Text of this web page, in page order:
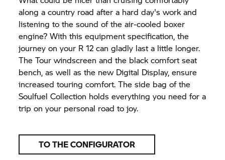
along a country road after a hard day's work and
listening to the sound of the air-cooled boxer
engine? With this equipment specification, the
journey on your R 12 can gladly last a little longer.
The Tour windscreen and the black comfort seat
bench, as well as the new Digital Display, ensure
increased touring comfort. The side bag of the
Soulfuel Collection holds everything you need for a
trip on your personal road to joy.
TO THE CONFIGURATOR